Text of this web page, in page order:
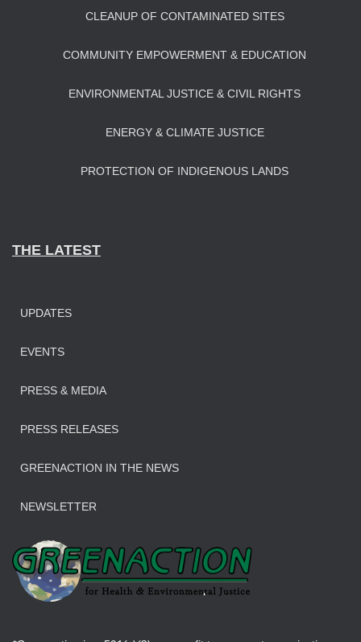
CLEANUP OF CONTAMINATED SITES
COMMUNITY EMPOWERMENT & EDUCATION
ENVIRONMENTAL JUSTICE & CIVIL RIGHTS
ENERGY & CLIMATE JUSTICE
PROTECTION OF INDIGENOUS LANDS
THE LATEST
UPDATES
EVENTS
PRESS & MEDIA
PRESS RELEASES
GREENACTION IN THE NEWS
NEWSLETTER